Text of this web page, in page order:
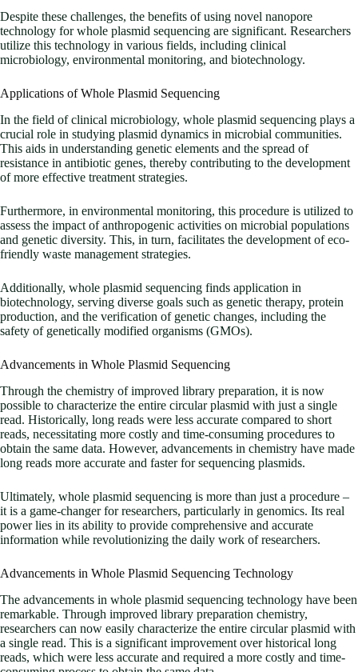
Despite these challenges, the benefits of using novel nanopore
technology for whole plasmid sequencing are significant. Researchers
utilize this technology in various fields, including clinical
microbiology, environmental monitoring, and biotechnology.
Applications of Whole Plasmid Sequencing
In the field of clinical microbiology, whole plasmid sequencing plays a
crucial role in studying plasmid dynamics in microbial communities.
This aids in understanding genetic elements and the spread of
resistance in antibiotic genes, thereby contributing to the development
of more effective treatment strategies.
Furthermore, in environmental monitoring, this procedure is utilized to
assess the impact of anthropogenic activities on microbial populations
and genetic diversity. This, in turn, facilitates the development of eco-
friendly waste management strategies.
Additionally, whole plasmid sequencing finds application in
biotechnology, serving diverse goals such as genetic therapy, protein
production, and the verification of genetic changes, including the
safety of genetically modified organisms (GMOs).
Advancements in Whole Plasmid Sequencing
Through the chemistry of improved library preparation, it is now
possible to characterize the entire circular plasmid with just a single
read. Historically, long reads were less accurate compared to short
reads, necessitating more costly and time-consuming procedures to
obtain the same data. However, advancements in chemistry have made
long reads more accurate and faster for sequencing plasmids.
Ultimately, whole plasmid sequencing is more than just a procedure –
it is a game-changer for researchers, particularly in genomics. Its real
power lies in its ability to provide comprehensive and accurate
information while revolutionizing the daily work of researchers.
Advancements in Whole Plasmid Sequencing Technology
The advancements in whole plasmid sequencing technology have been
remarkable. Through improved library preparation chemistry,
researchers can now easily characterize the entire circular plasmid with
a single read. This is a significant improvement over historical long
reads, which were less accurate and required a more costly and time-